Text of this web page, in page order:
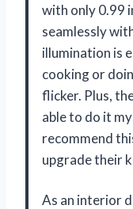
with only 0.99
seamlessly
illumination is
cooking or
flicker. Plus,
able to do it
recommend
upgrade their
As an interior